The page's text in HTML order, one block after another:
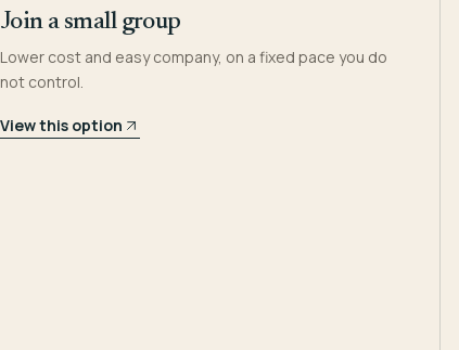
Join a small group
Lower cost and easy company, on a fixed pace you do
not control.
View this option